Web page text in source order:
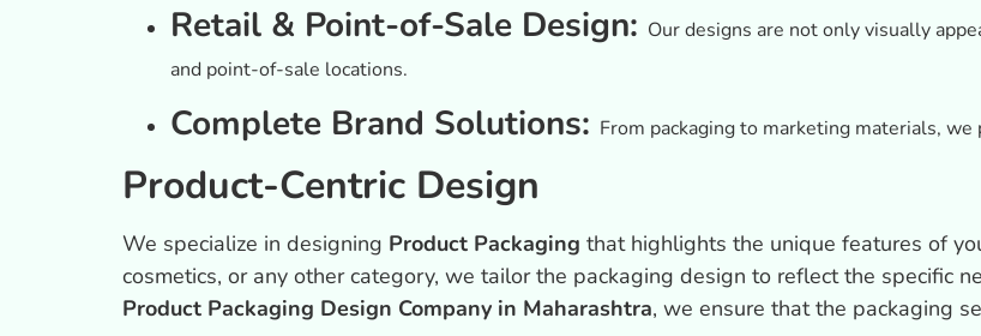
Retail & Point-of-Sale Design: Our designs are not only visually
and point-of-sale locations.
Complete Brand Solutions: From packaging to marketing materials,
Product-Centric Design
We specialize in designing Product Packaging that highlights the unique features of
cosmetics, or any other category, we tailor the packaging design to reflect the specific
Product Packaging Design Company in Maharashtra, we ensure that the packaging